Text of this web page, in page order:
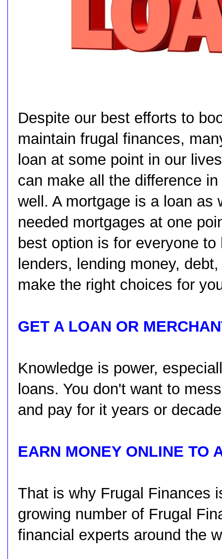
Despite our best efforts to
maintain frugal finances,
loan at some point in our
can make all the difference
well. A mortgage is a loan as
needed mortgages at one
best option is for everyone
lenders, lending money,
make the right choices for
GET A LOAN OR
Knowledge is power,
loans. You don't want to
and pay for it years or
EARN MONEY ONLINE TO
That is why Frugal Finances
growing number of Frugal
financial experts around the